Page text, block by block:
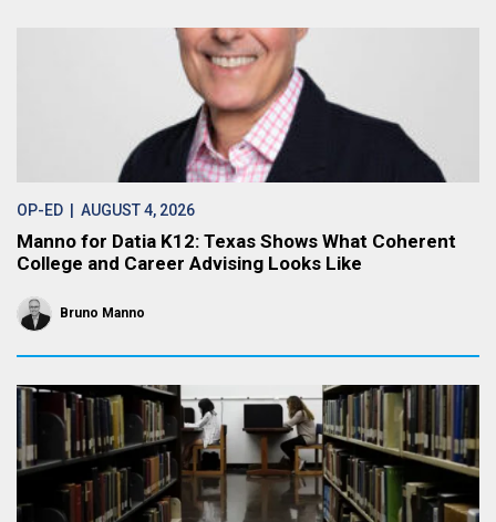
OP-ED | AUGUST 4, 2026
Manno for Datia K12: Texas Shows What Coherent
College and Career Advising Looks Like
Bruno Manno